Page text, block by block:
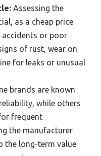
Assessing the
as a cheap price
or poor
of rust, wear on
for leaks or unusual
brands are known
while others
frequent
the manufacturer
the long-term value